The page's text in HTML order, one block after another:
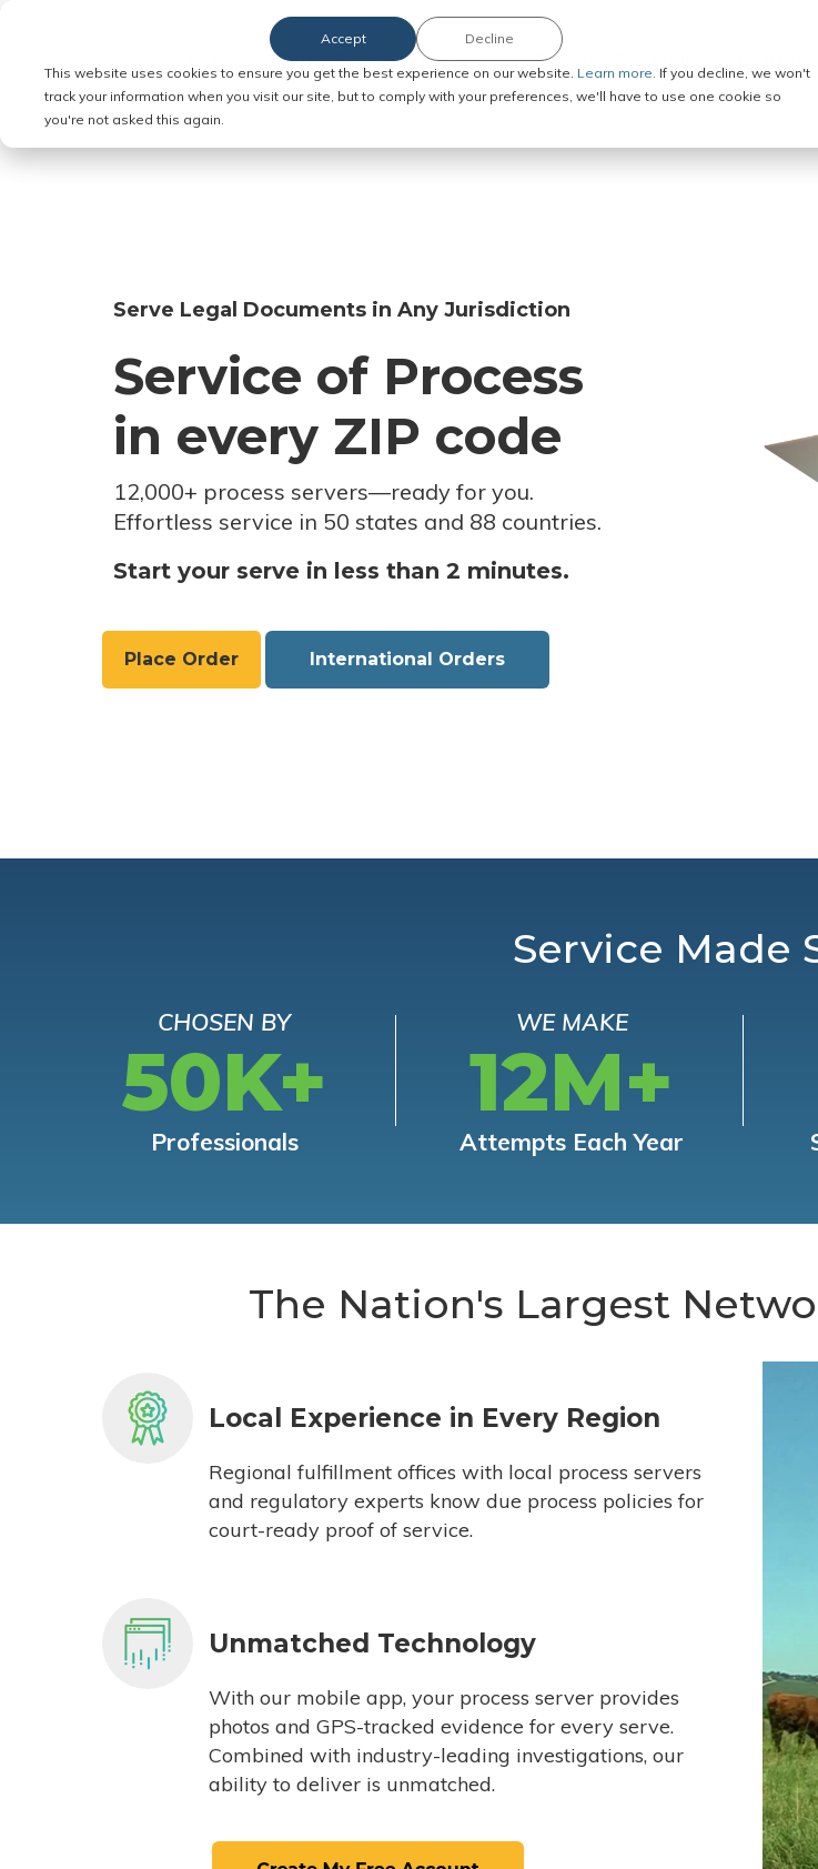
This website uses cookies to ensure you get the best experience on our website. Learn more. If you decline, we won't
track your information when you visit our site, but to comply with your preferences, we'll have to use one cookie so
you're not asked this again.
Accept Decline
Order Service of Process Explore ABC Legal Be a
Serve Legal Documents in Any Jurisdiction
Service of Process
in every ZIP code
12,000+ process servers—ready for you.
Effortless service in 50 states and 88 countries.
Start your serve in less than 2 minutes.
Place Order International Orders
Service Made
CHOSEN BY
50K+
Professionals
WE MAKE
12M+
Attempts Each Year
The Nation's Largest
Local Experience in Every Region
Regional fulfillment offices with local process servers
and regulatory experts know due process policies for
court-ready proof of service.
Unmatched Technology
With our mobile app, your process server provides
photos and GPS-tracked evidence for every serve.
Combined with industry-leading investigations, our
ability to deliver is unmatched.